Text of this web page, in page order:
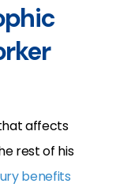
affects
rest of his
benefits